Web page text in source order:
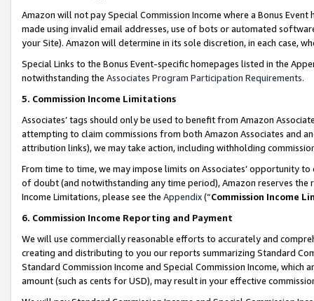
Amazon will not pay Special Commission Income where a Bonus
made using invalid email addresses, use of bots or automated
your Site). Amazon will determine in its sole discretion, in each case,
Special Links to the Bonus Event-specific homepages listed in the
notwithstanding the Associates Program Participation Requirements.
5. Commission Income Limitations
Associates’ tags should only be used to benefit from Amazon
attempting to claim commissions from both Amazon Associates and
attribution links), we may take action, including withholding
From time to time, we may impose limits on Associates’ opportunity
of doubt (and notwithstanding any time period), Amazon reserves
Income Limitations, please see the Appendix(“Commission Income
6. Commission Income Reporting and Payment
We will use commercially reasonable efforts to accurately and
creating and distributing to you our reports summarizing Standard
Standard Commission Income and Special Commission Income,
amount (such as cents for USD), may result in your effective